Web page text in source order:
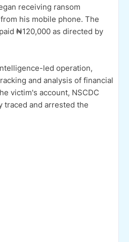
receiving ransom
his mobile phone. The
₦120,000 as directed by
led operation,
and analysis of financial
victim's account, NSCDC
traced and arrested the